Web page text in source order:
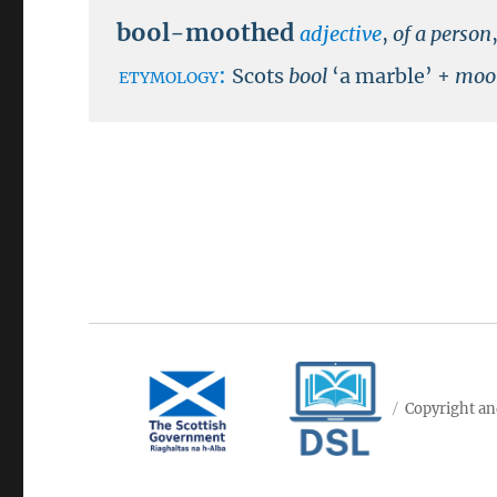
bool-moothed adjective, of a person
etymology: Scots bool ‘a marble’ +
Copyright